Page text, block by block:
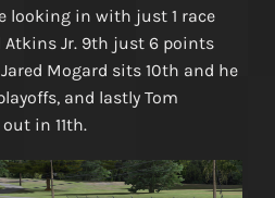
looking in with just 1 race
Jr. 9th just 6 points
Mogard sits 10th and he
and lastly Tom
in 11th.